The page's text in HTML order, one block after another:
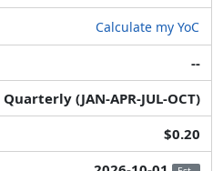
Calculate my YoC
--
Quarterly (JAN-APR-JUL-OCT)
$0.20